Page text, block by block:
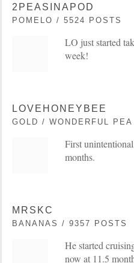
2PEASINAPOD
POMELO / 5524 POSTS
LO just started
week!
LOVEHONEYBEE
GOLD / WONDERFUL
First
months.
MRSKC
BANANAS / 9357 POSTS
He started
now at 11.5